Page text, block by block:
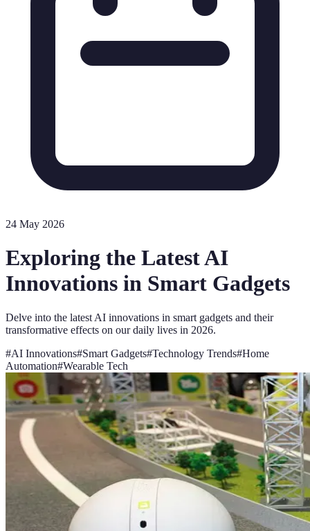
24 May 2026
Exploring the Latest AI
Innovations in Smart Gadgets
Delve into the latest AI innovations in smart gadgets and their
transformative effects on our daily lives in 2026.
#AI Innovations#Smart Gadgets#Technology Trends#Home
Automation#Wearable Tech